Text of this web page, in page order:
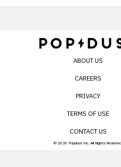
ABOUT US
CAREERS
PRIVACY
TERMS OF USE
CONTACT US
© 2026 Popdust Inc. All Rights